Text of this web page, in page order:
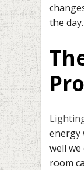
the day.
energy
well we
room